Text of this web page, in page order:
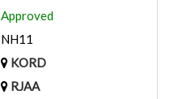
Approved
NH11
KORD
RJAA